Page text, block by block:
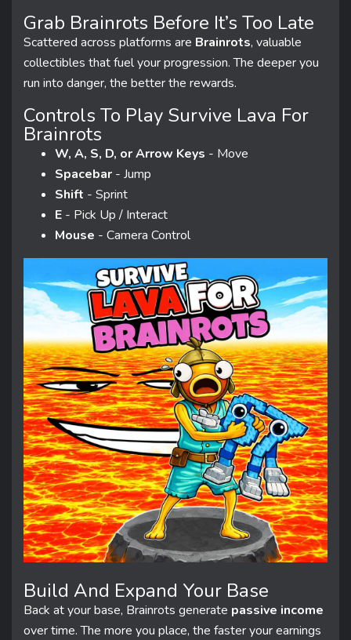
Grab Brainrots Before It’s Too Late
Scattered across platforms are Brainrots, valuable
collectibles that fuel your progression. The deeper you
run into danger, the better the rewards.
Controls To Play Survive Lava For
Brainrots
W, A, S, D, or Arrow Keys - Move
Spacebar - Jump
Shift - Sprint
E - Pick Up / Interact
Mouse - Camera Control
Build And Expand Your Base
Back at your base, Brainrots generate passive income
over time. The more you place, the faster your earnings